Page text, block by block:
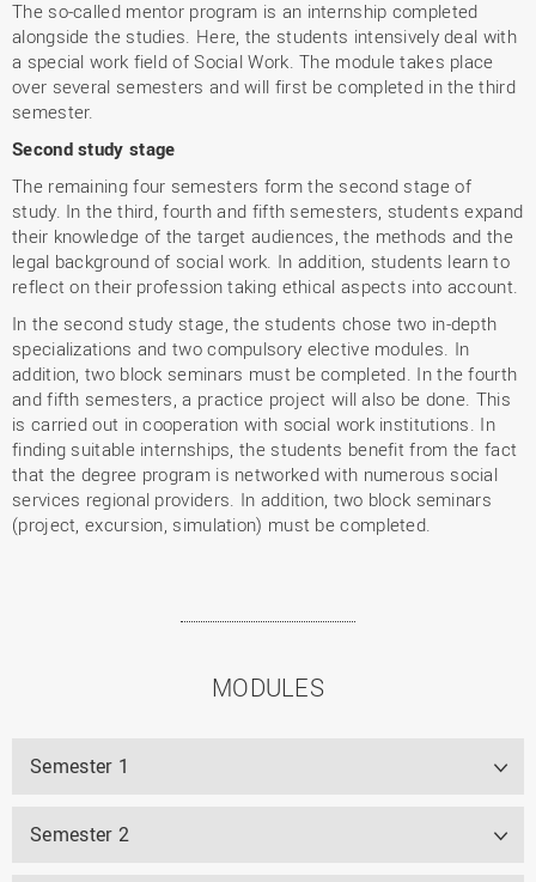
The so-called mentor program is an internship completed
alongside the studies. Here, the students intensively deal with
a special work field of Social Work. The module takes place
over several semesters and will first be completed in the third
semester.
Second study stage
The remaining four semesters form the second stage of
study. In the third, fourth and fifth semesters, students expand
their knowledge of the target audiences, the methods and the
legal background of social work. In addition, students learn to
reflect on their profession taking ethical aspects into account.
In the second study stage, the students chose two in-depth
specializations and two compulsory elective modules. In
addition, two block seminars must be completed. In the fourth
and fifth semesters, a practice project will also be done. This
is carried out in cooperation with social work institutions. In
finding suitable internships, the students benefit from the fact
that the degree program is networked with numerous social
services regional providers. In addition, two block seminars
(project, excursion, simulation) must be completed.
MODULES
Semester 1
Semester 2